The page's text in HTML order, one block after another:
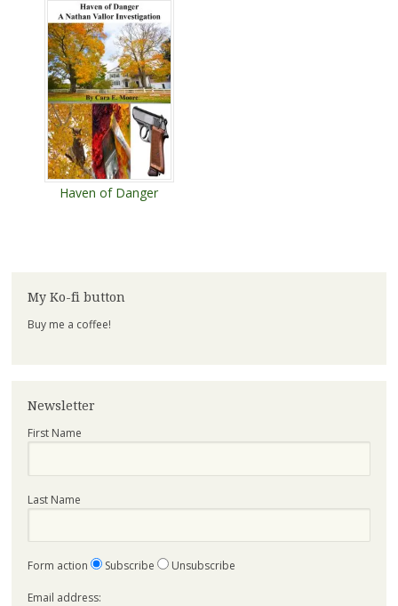
Haven of Danger
My Ko-fi button
Buy me a coffee!
Newsletter
First Name
Last Name
Form action Subscribe Unsubscribe
Email address: